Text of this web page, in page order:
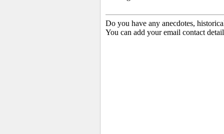
Do you have any anecdotes,
You can add your email contact